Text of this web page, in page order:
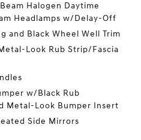
Halogen Daytime
Headlamps w/Delay-Off
and Black Wheel Well Trim
Look Rub Strip/Fascia
w/Black Rub
Metal-Look Bumper Insert
Side Mirrors